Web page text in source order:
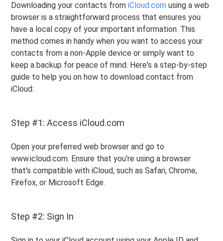
Downloading your contacts fromiCloud.com using a web
browser is a straightforward process that ensures you
have a local copy of your important information. This
method comes in handy when you want to access your
contacts from a non-Apple device or simply want to
keep a backup for peace of mind. Here's a step-by-step
guide to help you on how to download contact from
iCloud:
Step #1: Access iCloud.com
Open your preferred web browser and go to
www.icloud.com. Ensure that you're using a browser
that's compatible with iCloud, such as Safari, Chrome,
Firefox, or Microsoft Edge.
Step #2: Sign In